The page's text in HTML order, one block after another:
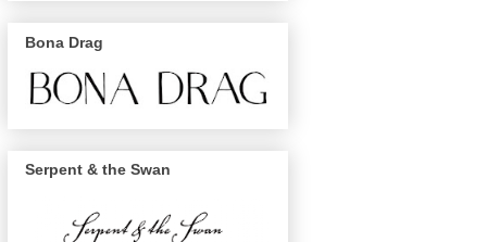
Bona Drag
Serpent & the Swan